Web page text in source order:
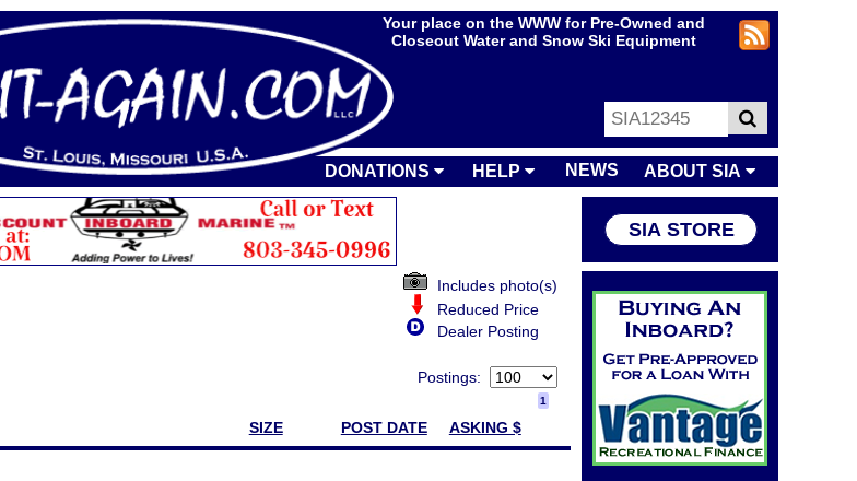
Your place on the WWW for Pre-Owned and
Closeout Water and Snow Ski Equipment
DONATIONS HELP NEWS ABOUT SIA
SIA STORE
Includes photo(s)
Reduced Price
Dealer Posting
Postings:
1
SIZE POST DATE ASKING $